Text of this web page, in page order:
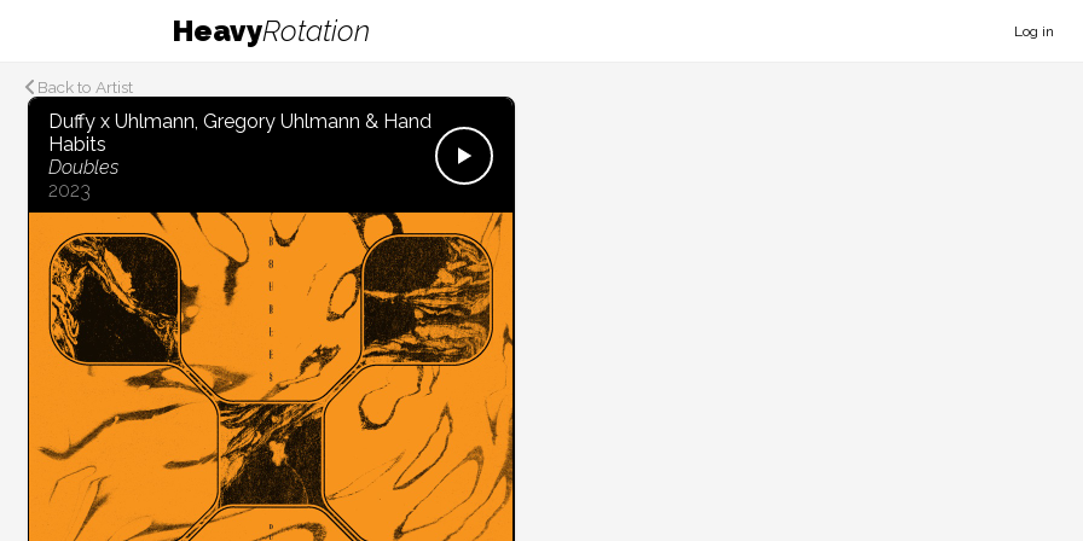
HeavyRotation Log in
Back to Artist
Duffy x Uhlmann, Gregory Uhlmann & Hand
Habits
Doubles
2023